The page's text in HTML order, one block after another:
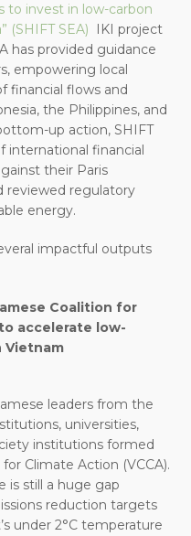
to invest in low-carbon
(SHIFT SEA)
IKI project
has provided guidance
empowering local
financial flows and
the Philippines, and
up action, SHIFT
international financial
their Paris
regulatory
energy.
impactful outputs
Coalition for
accelerate low-
Vietnam
leaders from the
universities,
institutions formed
Climate Action (VCCA).
is still a huge gap
reduction targets
under 2°C temperature